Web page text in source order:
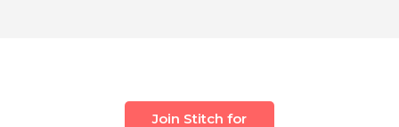
Join Stitch for